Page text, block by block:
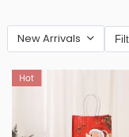
New Arrivals